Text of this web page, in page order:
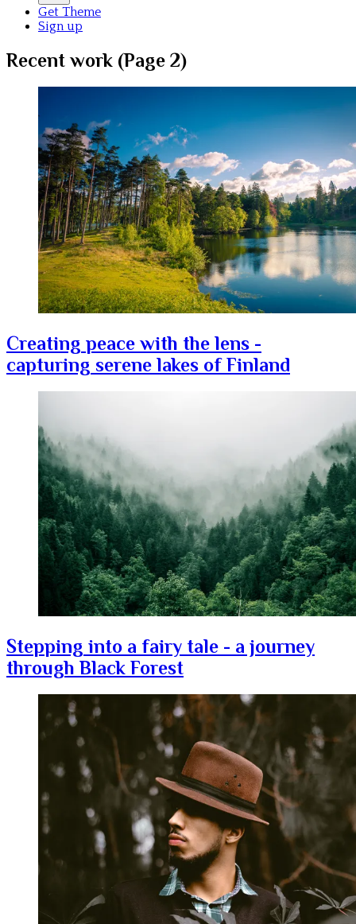
Get Theme
Sign up
Recent work (Page 2)
Creating peace with the lens -
capturing serene lakes of Finland
Stepping into a fairy tale - a journey
through Black Forest